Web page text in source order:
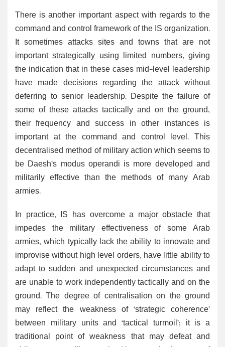
There is another important aspect with regards to the
command and control framework of the IS organization.
It sometimes attacks sites and towns that are not
important strategically using limited numbers, giving
the indication that in these cases mid-level leadership
have made decisions regarding the attack without
deferring to senior leadership. Despite the failure of
some of these attacks tactically and on the ground,
their frequency and success in other instances is
important at the command and control level. This
decentralised method of military action which seems to
be Daesh’s modus operandi is more developed and
militarily effective than the methods of many Arab
armies.
In practice, IS has overcome a major obstacle that
impedes the military effectiveness of some Arab
armies, which typically lack the ability to innovate and
improvise without high level orders, have little ability to
adapt to sudden and unexpected circumstances and
are unable to work independently tactically and on the
ground. The degree of centralisation on the ground
may reflect the weakness of ‘strategic coherence’
between military units and ‘tactical turmoil’; it is a
traditional point of weakness that may defeat and